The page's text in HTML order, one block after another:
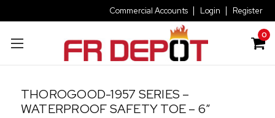
Commercial Accounts Login Register
0
THOROGOOD-1957 SERIES –
WATERPROOF SAFETY TOE – 6″